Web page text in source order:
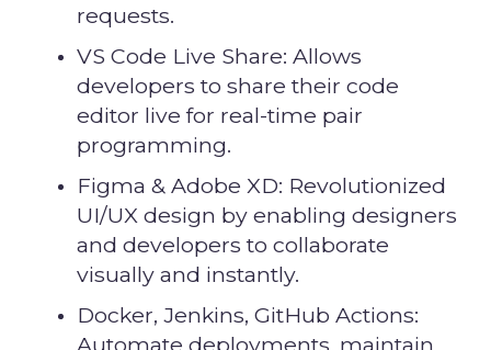
requests.
VS Code Live Share: Allows
developers to share their code
editor live for real-time pair
programming.
Figma & Adobe XD: Revolutionized
UI/UX design by enabling designers
and developers to collaborate
visually and instantly.
Docker, Jenkins, GitHub Actions:
Automate deployments, maintain